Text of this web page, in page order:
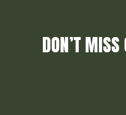
DON’T